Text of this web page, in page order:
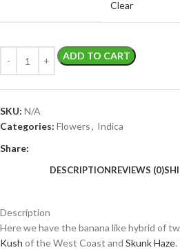
Clear
ADD TO CART
SKU: N/A
Categories: Flowers, Indica
Share:
DESCRIPTIONREVIEWS (0)
Description
Here we have the banana like hybrid of
Kush of the West Coast and Skunk Haze.